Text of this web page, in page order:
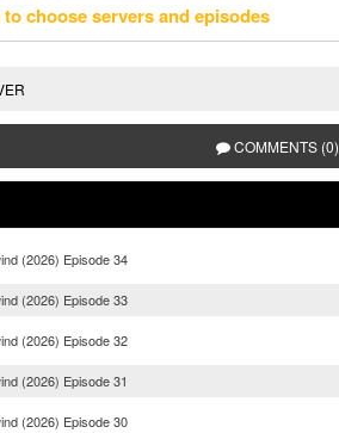
choose servers and episodes
COMMENTS (0)
(2026) Episode 34
(2026) Episode 33
(2026) Episode 32
(2026) Episode 31
(2026) Episode 30